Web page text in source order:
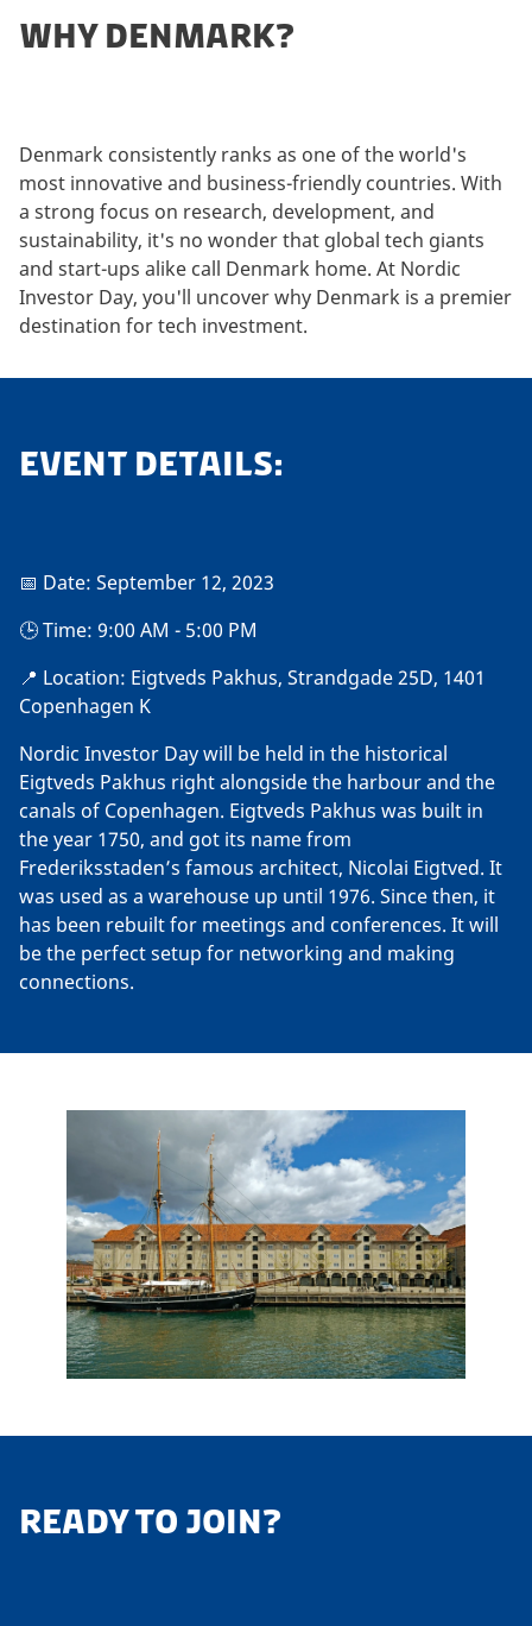
WHY DENMARK?
Denmark consistently ranks as one of the world's
most innovative and business-friendly countries. With
a strong focus on research, development, and
sustainability, it's no wonder that global tech giants
and start-ups alike call Denmark home. At Nordic
Investor Day, you'll uncover why Denmark is a premier
destination for tech investment.
EVENT DETAILS:
📅 Date: September 12, 2023
🕒 Time: 9:00 AM - 5:00 PM
📍 Location: Eigtveds Pakhus, Strandgade 25D, 1401
Copenhagen K
Nordic Investor Day will be held in the historical
Eigtveds Pakhus right alongside the harbour and the
canals of Copenhagen. Eigtveds Pakhus was built in
the year 1750, and got its name from
Frederiksstaden’s famous architect, Nicolai Eigtved. It
was used as a warehouse up until 1976. Since then, it
has been rebuilt for meetings and conferences. It will
be the perfect setup for networking and making
connections.
READY TO JOIN?